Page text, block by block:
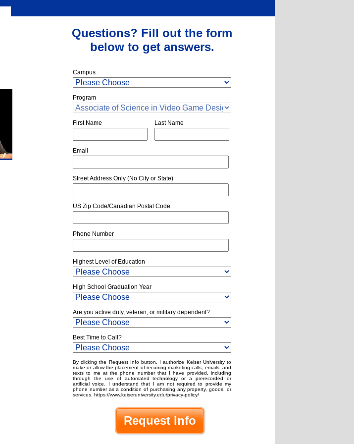
Questions? Fill out the form
below to get answers.
Campus
Program
First Name Last Name
Email
Street Address Only (No City or State)
US Zip Code/Canadian Postal Code
Phone Number
Highest Level of Education
High School Graduation Year
Are you active duty, veteran, or military dependent?
Best Time to Call?
By clicking the Request Info button, I authorize Keiser University to
make or allow the placement of recurring marketing calls, emails, and
texts to me at the phone number that I have provided, including
through the use of automated technology or a prerecorded or
artificial voice. I understand that I am not required to provide my
phone number as a condition of purchasing any property, goods, or
services. https://www.keiseruniversity.edu/privacy-policy/